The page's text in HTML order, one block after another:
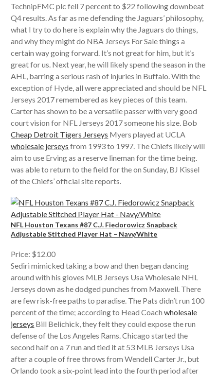
TechnipFMC plc fell 7 percent to $22 following downbeat
Q4 results. As far as me defending the Jaguars’ philosophy,
what I try to do here is explain why the Jaguars do things,
and why they might do NBA Jerseys For Sale things a
certain way going forward. It’s not great for him, but it’s
great for us. Next year, he will likely spend the season in the
AHL, barring a serious rash of injuries in Buffalo. With the
exception of Hyde, all were appreciated and should be NFL
Jerseys 2017 remembered as key pieces of this team.
Carter has shown to be a versatile passer with very good
court vision for NFL Jerseys 2017 someone his size. Bob
Cheap Detroit Tigers Jerseys Myers played at UCLA
wholesale jerseys from 1993 to 1997. The Chiefs likely will
aim to use Erving as a reserve lineman for the time being.
was able to return to the field for the on Sunday, BJ Kissel
of the Chiefs’ official site reports.
NFL Houston Texans #87 C.J. Fiedorowicz Snapback
Adjustable Stitched Player Hat – Navy/White
Price: $12.00
Sediri mimicked taking a bow and then began dancing
around with his gloves MLB Jerseys Usa Wholesale NHL
Jerseys down as he dodged punches from Maxwell. There
are few risk-free paths to paradise. The Pats didn’t run 100
percent of the time; according to Head Coachwholesale
jerseys Bill Belichick, they felt they could expose the run
defense of the Los Angeles Rams. Chicago started the
second half on a 7 run and tied it at 53 MLB Jerseys Usa
after a couple of free throws from Wendell Carter Jr., but
Orlando took a six-point lead into the fourth period after